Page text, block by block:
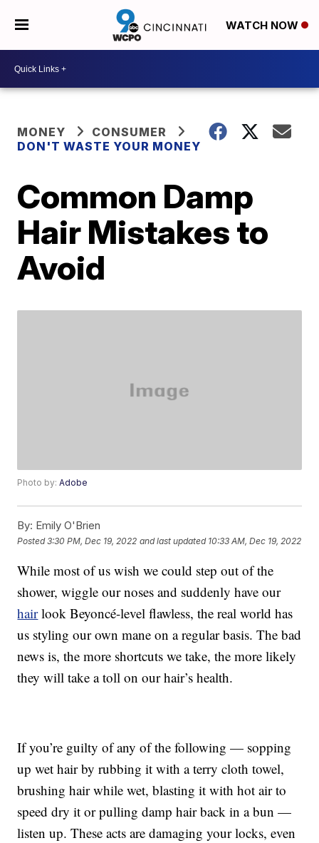
WATCH NOW
MONEY
CONSUMER
DON'T WASTE YOUR MONEY
Common Damp
Hair Mistakes to
Avoid
Photo by:Adobe
By: Emily O'Brien
Posted3:30 PM, Dec 19, 2022 and last updated 10:33 AM, Dec 19, 2022
While most of us wish we could step out of the
shower, wiggle our noses and suddenly have our
hairlook Beyoncé-level flawless, the real world has
us styling our own mane on a regular basis. The bad
news is, the more shortcuts we take, the more likely
they will take a toll on our hair’s health.
If you’re guilty of any of the following — sopping
up wet hair by rubbing it with a terry cloth towel,
brushing hair while wet, blasting it with hot air to
speed dry it or pulling damp hair back in a bun —
listen up. These acts are damaging your locks, even